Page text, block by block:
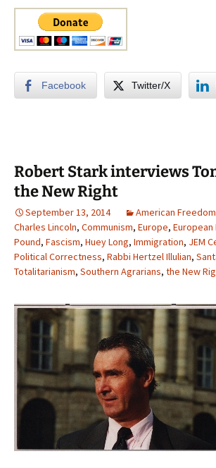
Facebook Twitter/X
Robert Stark interviews
the New Right
September 13, 2014 American
Charles Lincoln, Communism, Europe, European
Pound, Fascism, Huey Long, Immigration, JEM
Political Correctness, Rabbi Hertzel Illulian,
Totalitarianism, Southern Agrarians, the New